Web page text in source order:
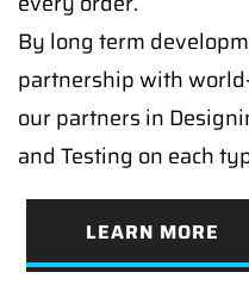
By long term
partnership with
our partners in
and Testing on each
LEARN MORE